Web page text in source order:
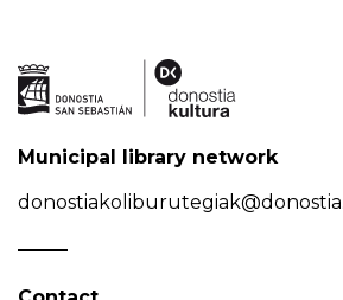
Municipal library network